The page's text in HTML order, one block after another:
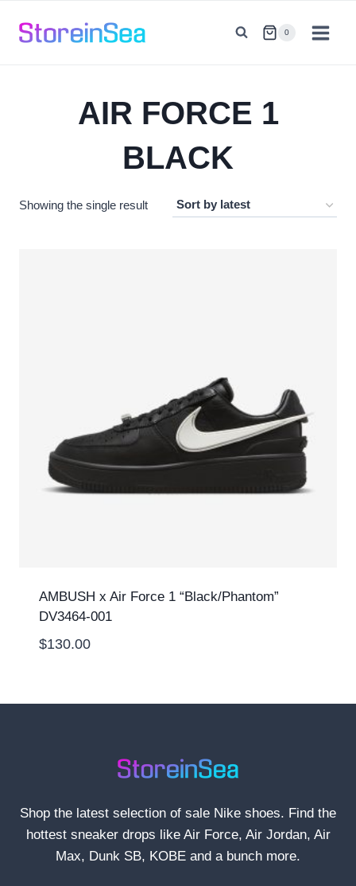
0
AIR FORCE 1
BLACK
Showing the single result
AMBUSH x Air Force 1 “Black/Phantom”
DV3464-001
$130.00
Shop the latest selection of sale Nike shoes. Find the
hottest sneaker drops like Air Force, Air Jordan, Air
Max, Dunk SB, KOBE and a bunch more.